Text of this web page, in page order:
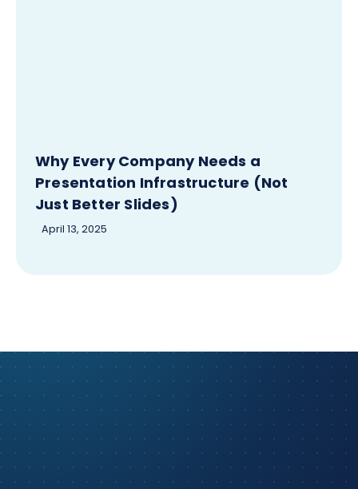
Why Every Company Needs a
Presentation Infrastructure (Not
Just Better Slides)
April 13, 2025